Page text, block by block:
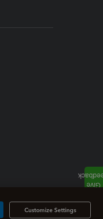
Customize Settings